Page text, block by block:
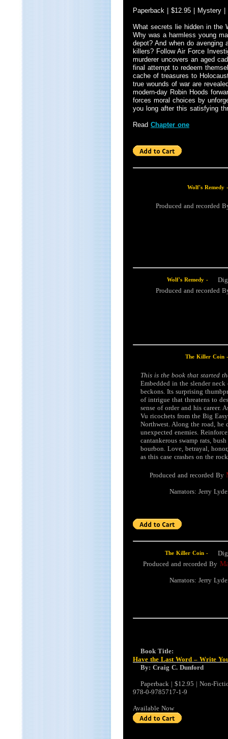
Paperback | $12.95 | Mystery |
What secrets lie hidden in the
Why was a harmless young
depot? And when do avenging
killers? Follow Air Force
murderer uncovers an aged
final attempt to redeem
cache of treasures to
true wounds of war are
modern-day Robin Hoods
forces moral choices by
you long after this satisfying
Read Chapter one
Wolf's Remedy -
Produced and recorded
Wolf's Remedy -
Produced and recorded
The Killer Coin -
This is the book that started
Embedded in the slender
beckons. Its surprising
of intrigue that threatens to
sense of order and his career.
Vu ricochets from the Big
Northwest. Along the road,
unexpected enemies.
cantankerous swamp rats,
bourbon. Love, betrayal,
as this case crashes on the
Produced and recorded By
Narrators: Jerry
The Killer Coin -
Produced and recorded By
Narrators: Jerry
Book Title:
Have the Last Word – Write
By: Craig C. Dunford
Paperback | $12.95 | Non-
978-0-9785717-1-9
Available Now